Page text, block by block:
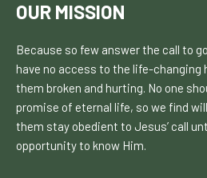
on:
opens
new
window
opens
new
window
opens
new
window
opens
new
window
OUR MISSION
Because so few answer the call to
have no access to the life-changing
them broken and hurting. No one
promise of eternal life, so we find
them stay obedient to Jesus’ call
opportunity to know Him.